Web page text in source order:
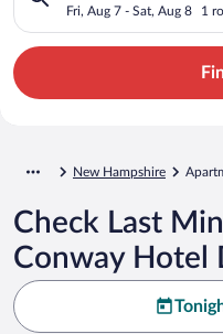
Fri, Aug 7 - Sat, Aug 8 1
New Hampshire
Check Last
Conway Hotel